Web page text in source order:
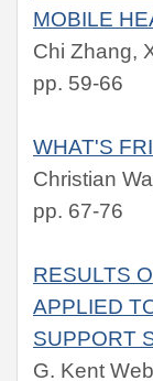
MOBILE
Chi Zhang,
pp. 59-66
WHAT'S
Christian
pp. 67-76
RESULTS
APPLIED
SUPPORT
G. Kent